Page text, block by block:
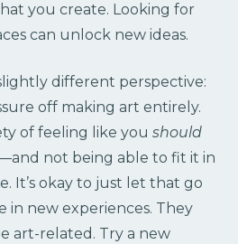
you create. Looking for
can unlock new ideas.
different perspective:
off making art entirely.
of feeling like you should
not being able to fit it in
It’s okay to just let that go
in new experiences. They
art-related. Try a new